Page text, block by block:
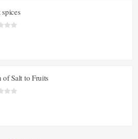
spices
of Salt to Fruits